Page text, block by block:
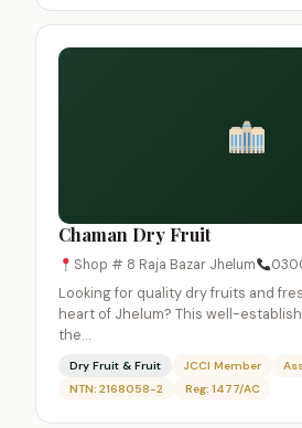
Chaman Dry Fruit
Shop # 8 Raja Bazar Jhelum
Looking for quality dry fruits and
heart of Jhelum? This well-
the…
Dry Fruit & Fruit JCCI Member
NTN: 2168058-2
Reg: 1477/AC